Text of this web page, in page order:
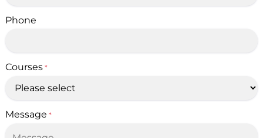
Phone
Courses *
Message *